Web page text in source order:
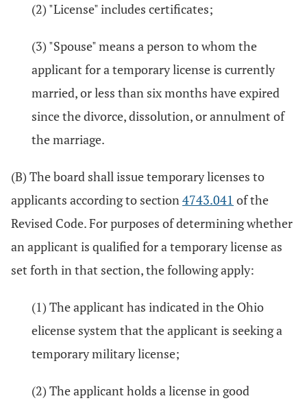
(2) "License" includes certificates;
(3) "Spouse" means a person to whom the
applicant for a temporary license is currently
married, or less than six months have expired
since the divorce, dissolution, or annulment of
the marriage.
(B) The board shall issue temporary licenses to
applicants according to section4743.041 of the
Revised Code. For purposes of determining whether
an applicant is qualified for a temporary license as
set forth in that section, the following apply:
(1) The applicant has indicated in the Ohio
elicense system that the applicant is seeking a
temporary military license;
(2) The applicant holds a license in good